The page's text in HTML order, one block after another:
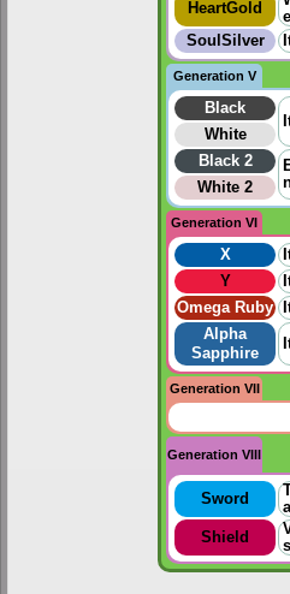
HeartGold
SoulSilver
Generation V
Black
White
Black 2
White 2
Generation VI
X
Y
Omega Ruby
Alpha
Sapphire
Generation VII
Generation VIII
Sword
Shield